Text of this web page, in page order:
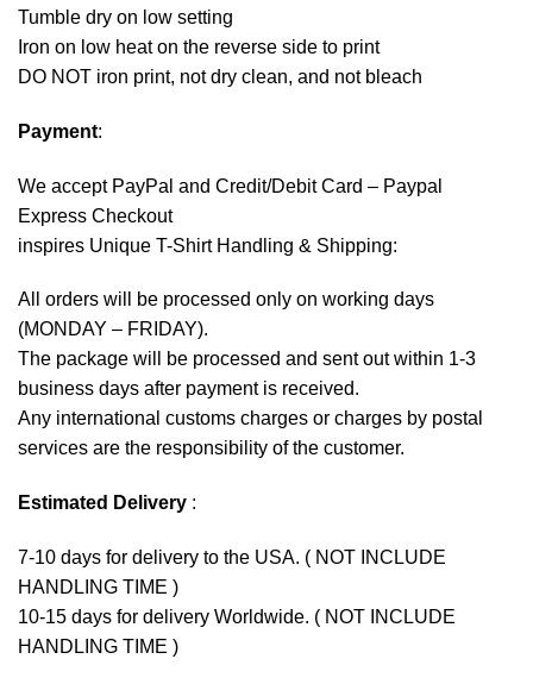
Tumble dry on low setting
Iron on low heat on the reverse side to print
DO NOT iron print, not dry clean, and not bleach
Payment:
We accept PayPal and Credit/Debit Card – Paypal
Express Checkout
inspires Unique T-Shirt Handling & Shipping:
All orders will be processed only on working days
(MONDAY – FRIDAY).
The package will be processed and sent out within 1-3
business days after payment is received.
Any international customs charges or charges by postal
services are the responsibility of the customer.
Estimated Delivery :
7-10 days for delivery to the USA. ( NOT INCLUDE
HANDLING TIME )
10-15 days for delivery Worldwide. ( NOT INCLUDE
HANDLING TIME )